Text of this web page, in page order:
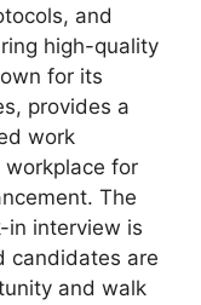
and
high-quality
for its
provides a
work
workplace for
The
in interview is
candidates are
and walk